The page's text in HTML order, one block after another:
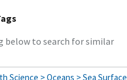
below to search for similar
Science > Oceans > Sea Surface